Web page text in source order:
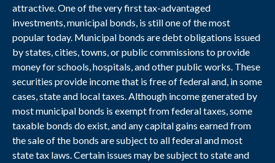
attractive. One of the very first tax-advantaged
investments, municipal bonds, is still one of the most
popular today. Municipal bonds are debt obligations issued
by states, cities, towns, or public commissions to provide
money for schools, hospitals, and other public works. These
securities provide income that is free of federal and, in some
cases, state and local taxes. Although income generated by
most municipal bonds is exempt from federal taxes, some
taxable bonds do exist, and any capital gains earned from
the sale of the bonds are subject to all federal and most
state tax laws. Certain issues may be subject to state and